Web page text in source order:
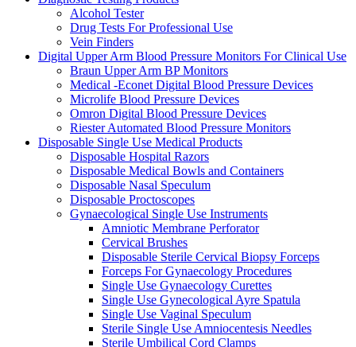
Alcohol Tester
Drug Tests For Professional Use
Vein Finders
Digital Upper Arm Blood Pressure Monitors For Clinical Use
Braun Upper Arm BP Monitors
Medical -Econet Digital Blood Pressure Devices
Microlife Blood Pressure Devices
Omron Digital Blood Pressure Devices
Riester Automated Blood Pressure Monitors
Disposable Single Use Medical Products
Disposable Hospital Razors
Disposable Medical Bowls and Containers
Disposable Nasal Speculum
Disposable Proctoscopes
Gynaecological Single Use Instruments
Amniotic Membrane Perforator
Cervical Brushes
Disposable Sterile Cervical Biopsy Forceps
Forceps For Gynaecology Procedures
Single Use Gynaecology Curettes
Single Use Gynecological Ayre Spatula
Single Use Vaginal Speculum
Sterile Single Use Amniocentesis Needles
Sterile Umbilical Cord Clamps